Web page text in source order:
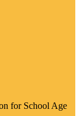
for School Age